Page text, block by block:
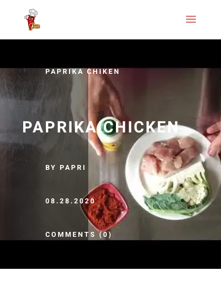
PAPRIKA CHIKEN
PAPRIKA CHICKEN
BY PAPRI
08.28.2020
COMMENTS (0)